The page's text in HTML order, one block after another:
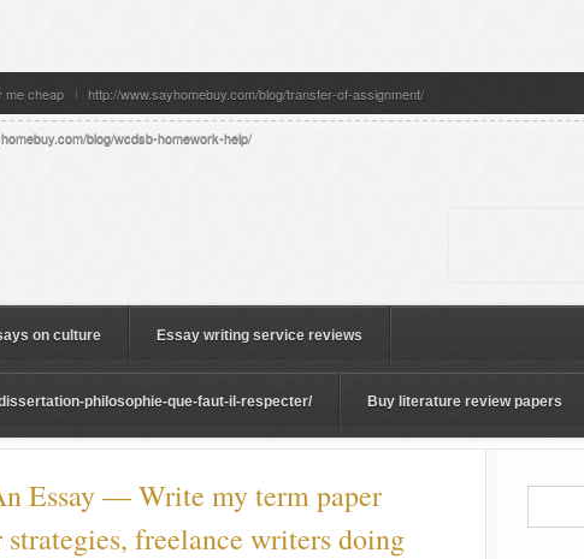
me cheap http://www.sayhomebuy.com/blog/transfer-of-assignment/
blog/wcdsb-homework-help/
on culture Essay writing service reviews
philosophie-que-faut-il-respecter/ Buy literature review papers
Essay — Write my term paper
freelance writers doing